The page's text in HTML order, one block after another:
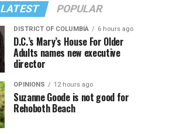
LATEST POPULAR
DISTRICT OF COLUMBIA 6 hours ago
D.C.’s Mary’s House For Older
Adults names new executive
director
OPINIONS 12 hours ago
Suzanne Goode is not good for
Rehoboth Beach